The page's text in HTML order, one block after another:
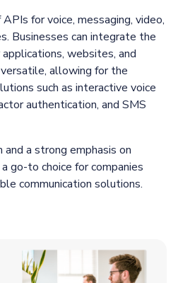
for voice, messaging, video,
Businesses can integrate the
websites, and
allowing for the
such as interactive voice
authentication, and SMS
a strong emphasis on
go-to choice for companies
communication solutions.